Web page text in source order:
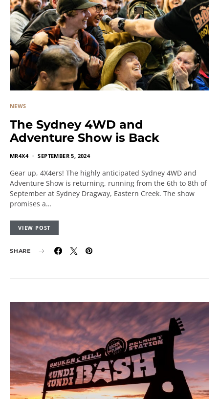
NEWS
The Sydney 4WD and
Adventure Show is Back
MR4X4 SEPTEMBER 5, 2024
Gear up, 4X4ers! The highly anticipated Sydney 4WD and
Adventure Show is returning, running from the 6th to 8th of
September at Sydney Dragway, Eastern Creek. The show
promises a…
VIEW POST
SHARE